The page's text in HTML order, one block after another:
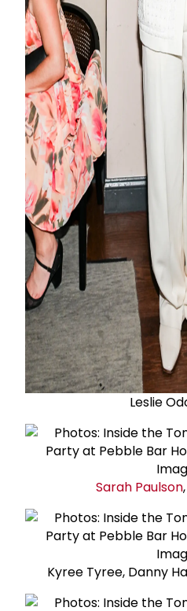
Leslie
Sarah Paulson,
Kyree Tyree, Danny